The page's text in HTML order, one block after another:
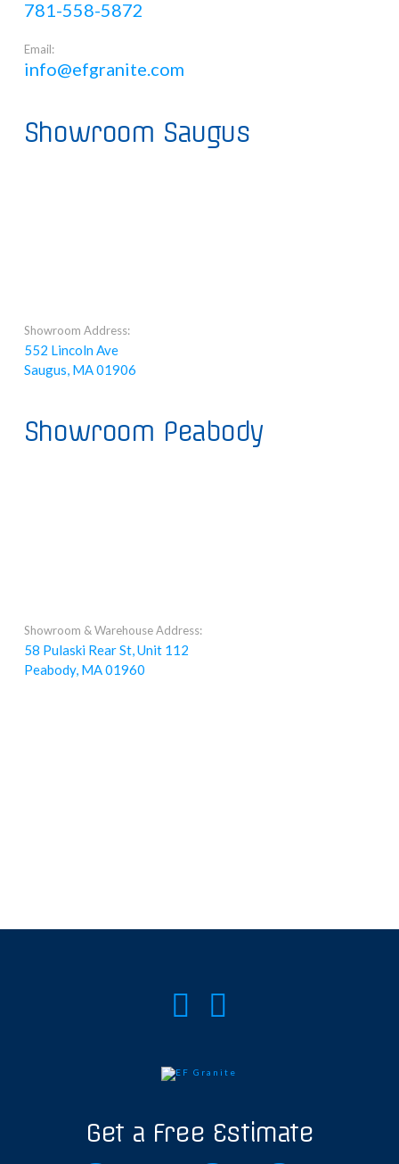
781-558-5872
Email:
info@efgranite.com
Showroom Saugus
Showroom Address:
552 Lincoln Ave
Saugus, MA 01906
Showroom Peabody
Showroom & Warehouse Address:
58 Pulaski Rear St, Unit 112
Peabody, MA 01960
Get a Free Estimate